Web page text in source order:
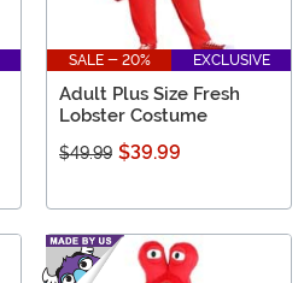
SALE - 20% EXCLUSIVE
Adult Plus Size Fresh
Lobster Costume
$49.99 $39.99